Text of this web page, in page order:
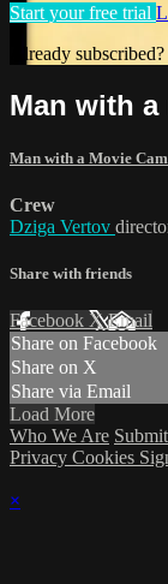
Start your free trial
Already subscribed?
Man with a
Man with a Movie
Crew
Dziga Vertov
Share with friends
Facebook XEmail
Share on Facebook
Share on X
Share via Email
Load More
Who We Are
Privacy Cookies
×